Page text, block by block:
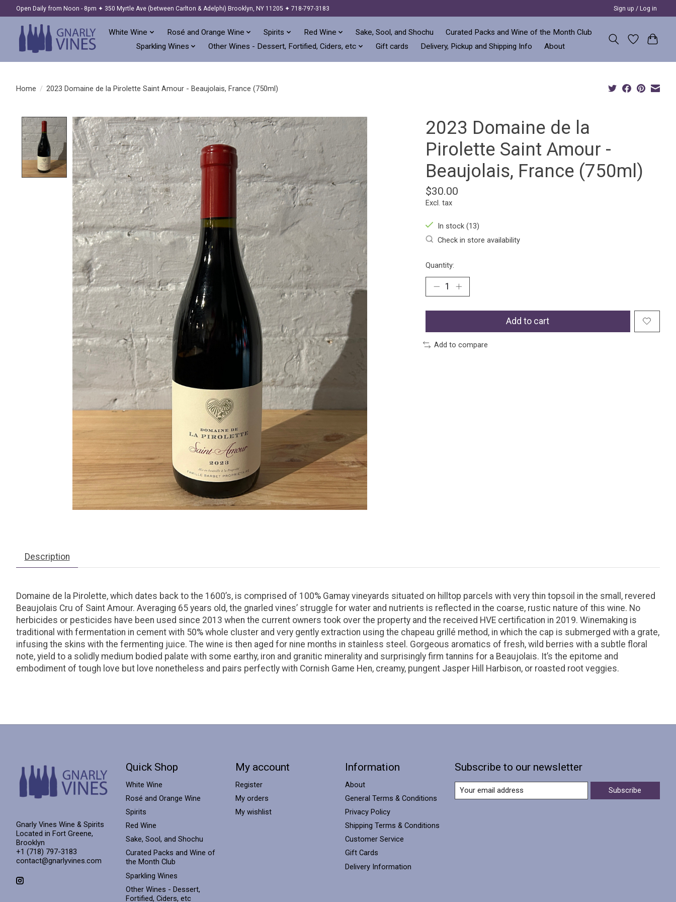
Open Daily from Noon - 8pm ✦ 350 Myrtle Ave (between Carlton & Adelphi) Brooklyn, NY 11205 ✦ 718-797-3183 Sign up / Log in
White Wine Rosé and Orange Wine Spirits Red Wine Sake, Sool, and Shochu
Curated Packs and Wine of the Month Club
Sparkling Wines
Other Wines - Dessert, Fortified, Ciders, etc Gift cards Delivery, Pickup and Shipping Info About
Home / 2023 Domaine de la Pirolette Saint Amour - Beaujolais, France (750ml)
Product image slideshow Items
2023 Domaine de la
Pirolette Saint Amour -
Beaujolais, France (750ml)
$30.00
Excl. tax
In stock (13)
Check in store availability
Quantity:
Add to cart
Add to compare
Description
Domaine de la Pirolette, which dates back to the 1600’s, is comprised of 100% Gamay vineyards situated on hilltop parcels with very thin topsoil in the small, revered
Beaujolais Cru of Saint Amour. Averaging 65 years old, the gnarled vines’ struggle for water and nutrients is reflected in the coarse, rustic nature of this wine. No
herbicides or pesticides have been used since 2013 when the current owners took over the property and the received HVE certification in 2019. Winemaking is
traditional with fermentation in cement with 50% whole cluster and very gently extraction using the chapeau grillé method, in which the cap is submerged with a grate,
infusing the skins with the fermenting juice. The wine is then aged for nine months in stainless steel. Gorgeous aromatics of fresh, wild berries with a subtle floral
note, yield to a solidly medium bodied palate with some earthy, iron and granitic minerality and surprisingly firm tannins for a Beaujolais. It’s the epitome and
embodiment of tough love but love nonetheless and pairs perfectly with Cornish Game Hen, creamy, pungent Jasper Hill Harbison, or roasted root veggies.
Gnarly Vines Wine & Spirits
Located in Fort Greene,
Brooklyn
+1 (718) 797-3183
contact@gnarlyvines.com
Quick Shop
White Wine
Rosé and Orange Wine
Spirits
Red Wine
Sake, Sool, and Shochu
Curated Packs and Wine of
the Month Club
Sparkling Wines
Other Wines - Dessert,
Fortified, Ciders, etc
My account
Register
My orders
My wishlist
Information
About
General Terms & Conditions
Privacy Policy
Shipping Terms & Conditions
Customer Service
Gift Cards
Delivery Information
Subscribe to our newsletter
Subscribe